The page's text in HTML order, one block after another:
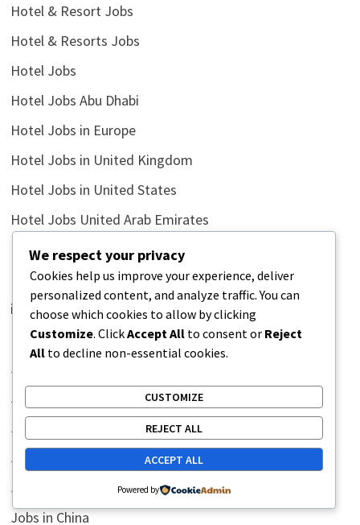
Hotel & Resort Jobs
Hotel & Resorts Jobs
Hotel Jobs
Hotel Jobs Abu Dhabi
Hotel Jobs in Europe
Hotel Jobs in United Kingdom
Hotel Jobs in United States
Hotel Jobs United Arab Emirates
Hotel Jobs United Emirates
Humor Side
illustrations
Inductance Conversion
Jobs
Jobs in Africa
Jobs in Australia
Jobs in Bahrain
Jobs in Canada
Jobs in China
We respect your privacy
Cookies help us improve your experience, deliver
personalized content, and analyze traffic. You can
choose which cookies to allow by clicking
Customize. ClickAccept All to consent or Reject
All to decline non-essential cookies.
CUSTOMIZE
REJECT ALL
ACCEPT ALL
Powered by